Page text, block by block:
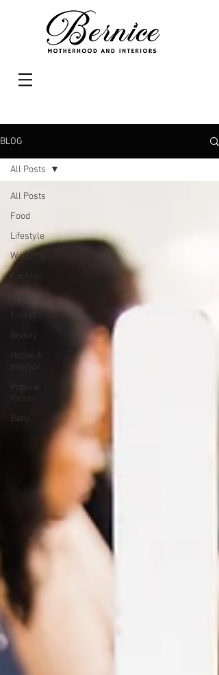
BLOG
All Posts
Food
Lifestyle
Wedding
Fashion
Travel
Beauty
Home &
Popular
Reads
Baby
All Posts